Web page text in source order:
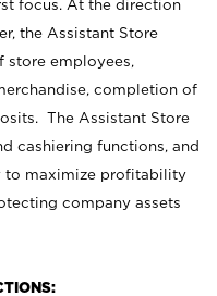
focus. At the direction
the Assistant Store
store employees,
completion of
The Assistant Store
cashiering functions, and
to maximize profitability
company assets